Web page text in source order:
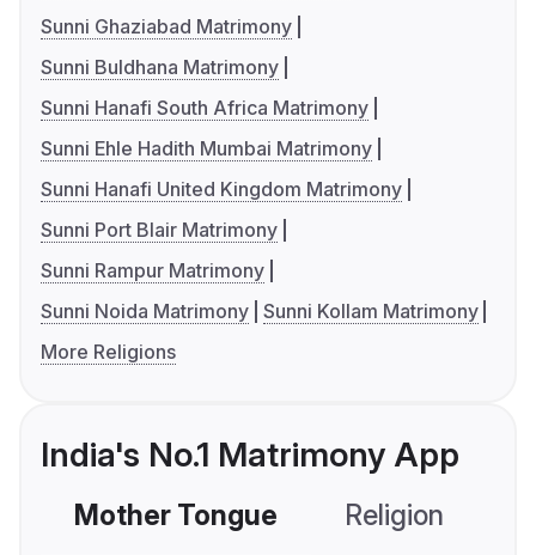
Sunni Ghaziabad Matrimony
Sunni Buldhana Matrimony
Sunni Hanafi South Africa Matrimony
Sunni Ehle Hadith Mumbai Matrimony
Sunni Hanafi United Kingdom Matrimony
Sunni Port Blair Matrimony
Sunni Rampur Matrimony
Sunni Noida Matrimony Sunni Kollam Matrimony
More Religions
India's No.1 Matrimony App
Mother Tongue Religion